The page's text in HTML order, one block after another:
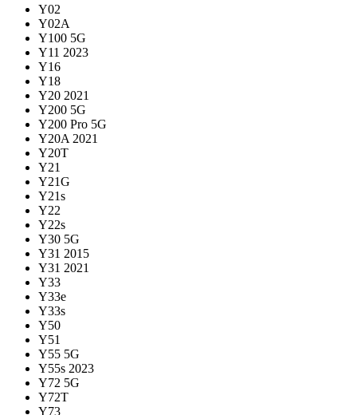
Y02
Y02A
Y100 5G
Y11 2023
Y16
Y18
Y20 2021
Y200 5G
Y200 Pro 5G
Y20A 2021
Y20T
Y21
Y21G
Y21s
Y22
Y22s
Y30 5G
Y31 2015
Y31 2021
Y33
Y33e
Y33s
Y50
Y51
Y55 5G
Y55s 2023
Y72 5G
Y72T
Y73